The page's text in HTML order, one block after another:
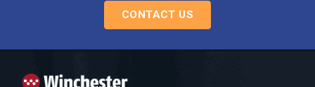
CONTACT US